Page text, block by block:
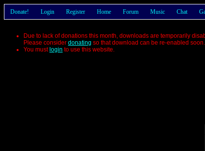
Donate! Login Register Home Forum Music Chat
Due to lack of donations this month, downloads are temporarily
Please consider donating so that download can be re-enabled soon.
You must login to use this website.